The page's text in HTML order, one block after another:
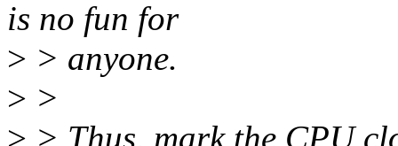
is no fun for
> > anyone.
> >
> > Thus, mark the CPU